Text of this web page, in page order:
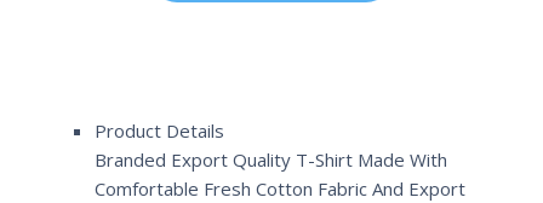
Product Details
Branded Export Quality T-Shirt Made With
Comfortable Fresh Cotton Fabric And Export